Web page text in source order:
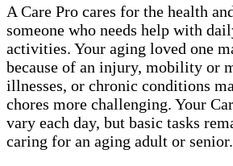
A Care Pro cares for the health
someone who needs help with
activities. Your aging loved one
because of an injury, mobility or
illnesses, or chronic conditions
chores more challenging. Your
vary each day, but basic tasks
caring for an aging adult or senior.